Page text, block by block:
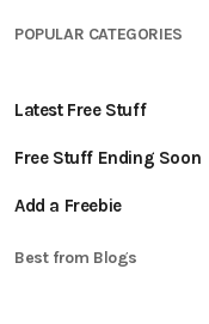
POPULAR CATEGORIES
Latest Free Stuff
Free Stuff Ending Soon
Add a Freebie
Best from Blogs